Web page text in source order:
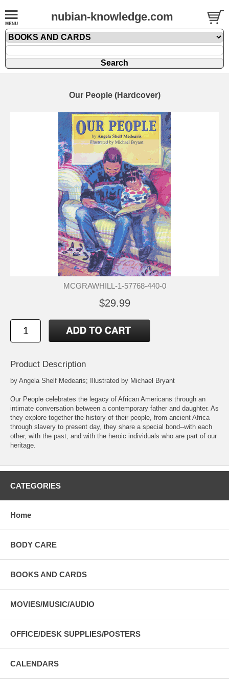
nubian-knowledge.com
Our People (Hardcover)
MCGRAWHILL-1-57768-440-0
$29.99
Product Description
by Angela Shelf Medearis; Illustrated by Michael Bryant
Our People celebrates the legacy of African Americans through an
intimate conversation between a contemporary father and daughter. As
they explore together the history of their people, from ancient Africa
through slavery to present day, they share a special bond--with each
other, with the past, and with the heroic individuals who are part of our
heritage.
CATEGORIES
Home
BODY CARE
BOOKS AND CARDS
MOVIES/MUSIC/AUDIO
OFFICE/DESK SUPPLIES/POSTERS
CALENDARS